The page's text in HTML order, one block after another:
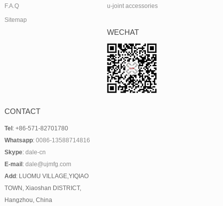
F.A.Q
Sitemap
u-joint accessories
WECHAT
CONTACT
Tel : +86-571-82701780
Whatsapp: 0086-13588714816
Skype: dale-cn
E-mail : dale@ujmfg.com
Add : LUOMU VILLAGE,YIQIAO
TOWN, Xiaoshan DISTRICT,
Hangzhou, China